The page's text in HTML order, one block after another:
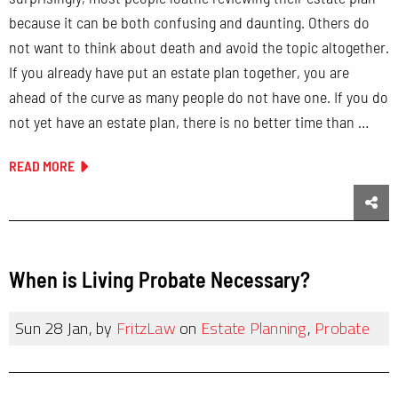
because it can be both confusing and daunting. Others do
not want to think about death and avoid the topic altogether.
If you already have put an estate plan together, you are
ahead of the curve as many people do not have one. If you do
not yet have an estate plan, there is no better time than …
READ MORE
When is Living Probate Necessary?
Sun 28 Jan, by FritzLawon Estate Planning, Probate